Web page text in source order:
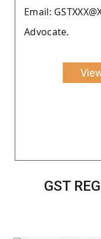
Email:
Advocate.
GST